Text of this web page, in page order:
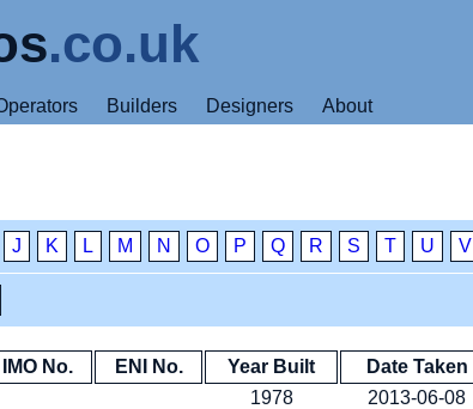
.co.uk
Builders Designers About
J K L M N O P Q R S T U V
IMO No. ENI No. Year Built Date Taken
1978 2013-06-08